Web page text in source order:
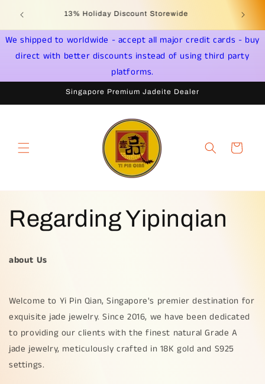
content
Jade & Gemstone Jewelry * Yi Pin Qian Singapore -
Distributor License PS20190000031
We shipped to worldwide - accept all major credit cards - buy
direct with better discounts instead of using third party
platforms.
Singapore Premium Jadeite Dealer
cart
Regarding Yipinqian
about Us
Welcome to Yi Pin Qian, Singapore's premier destination for
exquisite jade jewelry. Since 2016, we have been dedicated
to providing our clients with the finest natural Grade A
jade jewelry, meticulously crafted in 18K gold and S925
settings.